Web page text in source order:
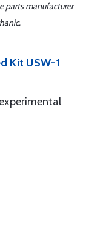
parts manufacturer
Kit USW-1